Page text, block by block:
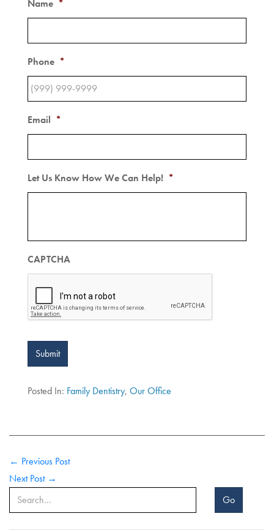
Name *
Phone *
Email *
Let Us Know How We Can Help! *
CAPTCHA
Submit
Posted In: Family Dentistry, Our Office
← Previous Post
Next Post →
Go